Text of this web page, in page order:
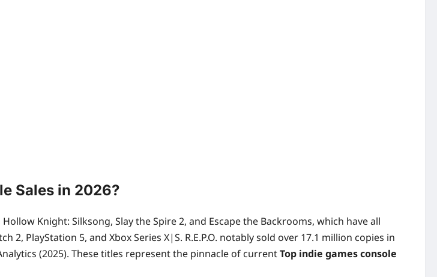
Sales in 2026?
Knight: Silksong, Slay the Spire 2, and Escape the Backrooms, which have all
PlayStation 5, and Xbox Series X|S. R.E.P.O. notably sold over 17.1 million copies in
(2025). These titles represent the pinnacle of currentTop indie games console